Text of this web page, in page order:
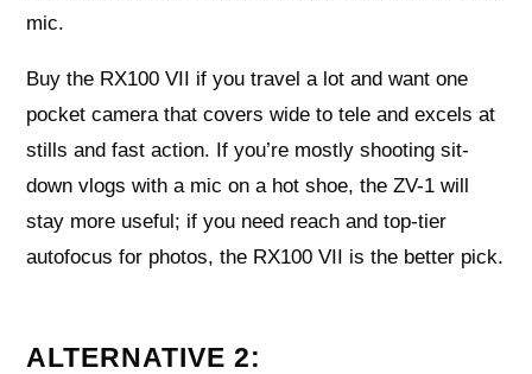
mic.
Buy the RX100 VII if you travel a lot and want one
pocket camera that covers wide to tele and excels at
stills and fast action. If you’re mostly shooting sit-
down vlogs with a mic on a hot shoe, the ZV-1 will
stay more useful; if you need reach and top-tier
autofocus for photos, the RX100 VII is the better pick.
ALTERNATIVE 2: